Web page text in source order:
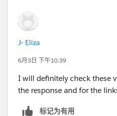
https://jimdehner.com/
tableau-is-not-a-spreadsheet/
both are Free and will help
Tableau works
J- Eliza
6月3日 下午10:39
I will definitely check these
the response and for the
标记为有用